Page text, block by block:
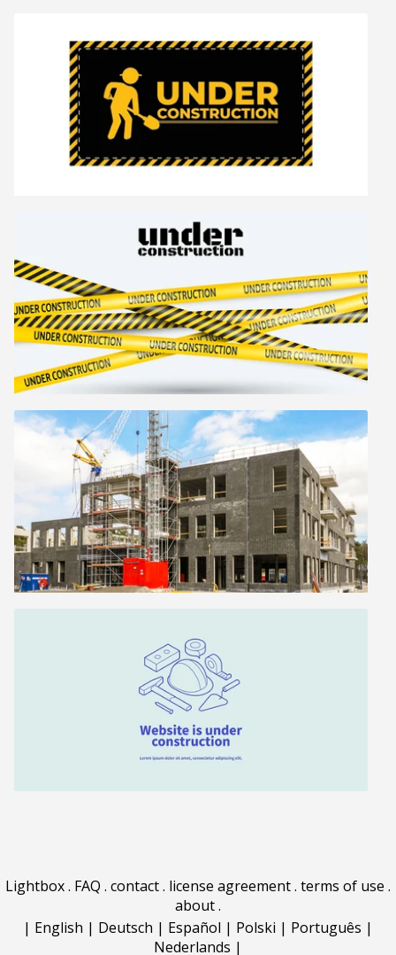
Lightbox. FAQ . contact. license agreement. terms of use .
about.
| English | Deutsch | Español | Polski | Português |
Nederlands |